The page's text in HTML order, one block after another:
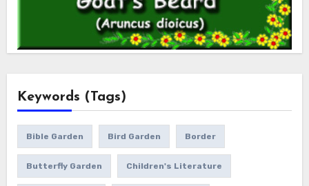
Keywords (Tags)
Bible Garden Bird Garden Border
Butterfly Garden Children's Literature